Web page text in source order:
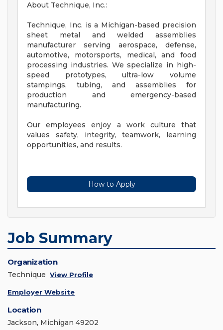
About Technique, Inc.:
Technique, Inc. is a Michigan-based precision
sheet metal and welded assemblies
manufacturer serving aerospace, defense,
automotive, motorsports, medical, and food
processing industries. We specialize in high-
speed prototypes, ultra-low volume
stampings, tubing, and assemblies for
production and emergency-based
manufacturing.
Our employees enjoy a work culture that
values safety, integrity, teamwork, learning
opportunities, and results.
How to Apply
Job Summary
Organization
Technique View Profile
Employer Website
Location
Jackson, Michigan 49202